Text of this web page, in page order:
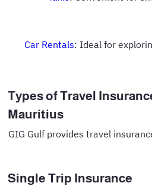
Car Rentals: Ideal for
Types of Travel
Mauritius
GIG Gulf provides travel
Single Trip Insurance